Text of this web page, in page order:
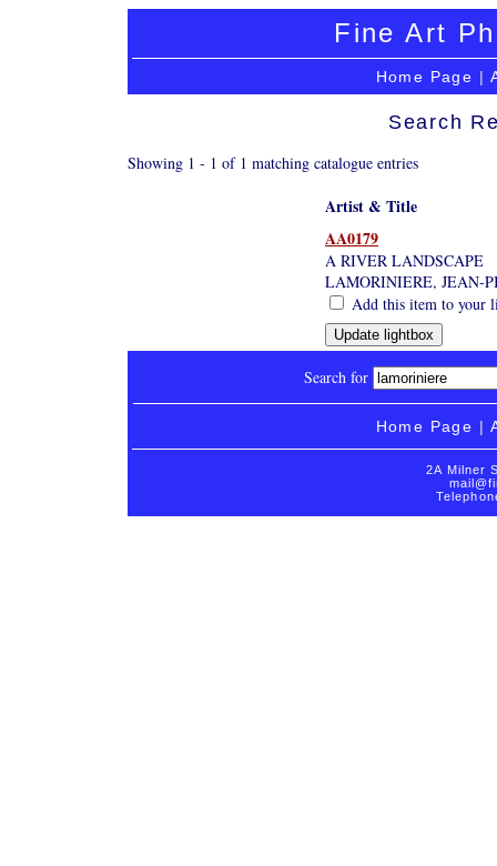
Fine Art
Home Page |
Search
Showing 1 - 1 of 1 matching catalogue entries
Artist & Title
AA0179
A RIVER LANDSCAPE
LAMORINIERE, JEAN-
Add this item to your
Search for
Home Page |
2A Milner